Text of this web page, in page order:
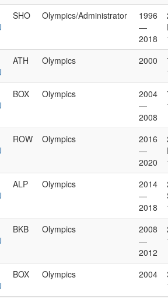
SHO Olympics/Administrator
1996
—
2018
ATH Olympics 2000
BOX Olympics
2004
—
2008
ROW Olympics
2016
—
2020
ALP Olympics
2014
—
2018
BKB Olympics
2008
—
2012
BOX Olympics 2004